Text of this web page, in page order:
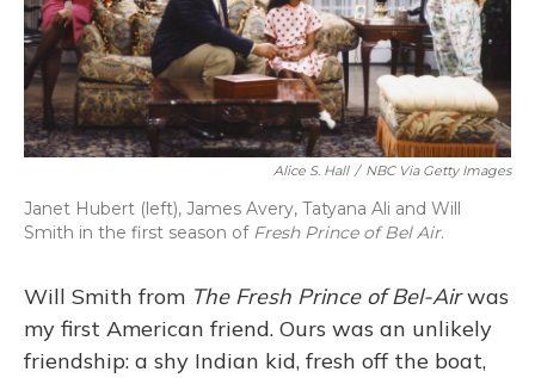
Alice S. Hall / NBC Via Getty Images
Janet Hubert (left), James Avery, Tatyana Ali and Will
Smith in the first season of Fresh Prince of Bel Air.
Will Smith from The Fresh Prince of Bel-Airwas
my first American friend. Ours was an unlikely
friendship: a shy Indian kid, fresh off the boat,